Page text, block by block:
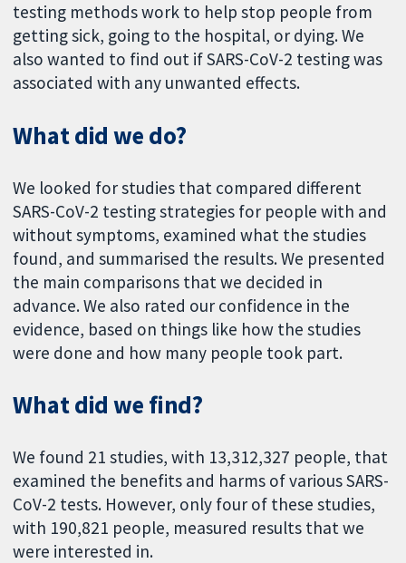
testing methods work to help stop people from
getting sick, going to the hospital, or dying. We
also wanted to find out if SARS-CoV-2 testing was
associated with any unwanted effects.
What did we do?
We looked for studies that compared different
SARS-CoV-2 testing strategies for people with and
without symptoms, examined what the studies
found, and summarised the results. We presented
the main comparisons that we decided in
advance. We also rated our confidence in the
evidence, based on things like how the studies
were done and how many people took part.
What did we find?
We found 21 studies, with 13,312,327 people, that
examined the benefits and harms of various SARS-
CoV-2 tests. However, only four of these studies,
with 190,821 people, measured results that we
were interested in.